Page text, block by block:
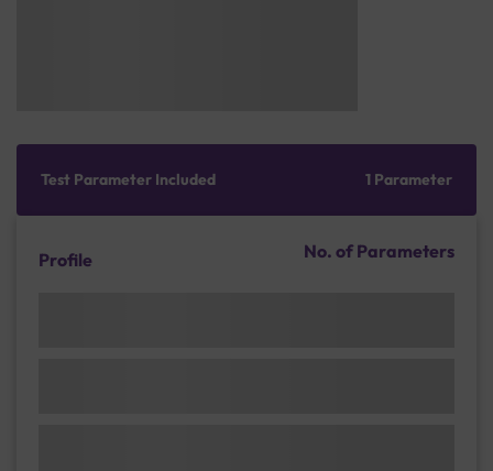
Test Parameter Included 1 Parameter
Profile No. of Parameters